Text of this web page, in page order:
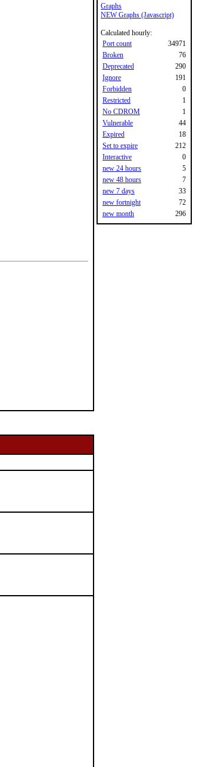
Graphs
NEW Graphs (Javascript)
Calculated hourly:
Port count
34971
Broken
76
Deprecated
290
Ignore
191
Forbidden
0
Restricted
1
No CDROM
1
Vulnerable
44
Expired
18
Set to expire
212
Interactive
0
new 24 hours
5
new 48 hours
7
new 7 days
33
new fortnight
72
new month
296